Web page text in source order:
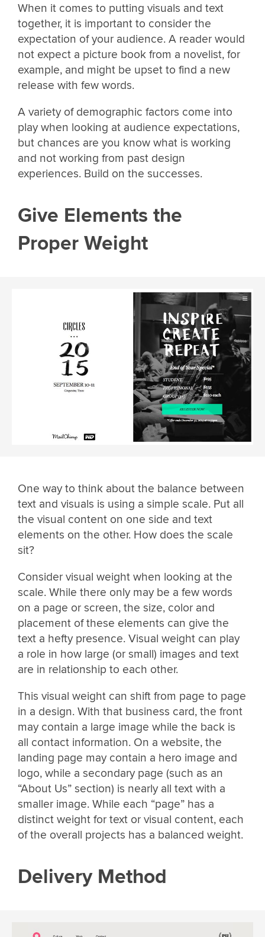
When it comes to putting visuals and text
together, it is important to consider the
expectation of your audience. A reader would
not expect a picture book from a novelist, for
example, and might be upset to find a new
release with few words.
A variety of demographic factors come into
play when looking at audience expectations,
but chances are you know what is working
and not working from past design
experiences. Build on the successes.
Give Elements the
Proper Weight
One way to think about the balance between
text and visuals is using a simple scale. Put all
the visual content on one side and text
elements on the other. How does the scale
sit?
Consider visual weight when looking at the
scale. While there only may be a few words
on a page or screen, the size, color and
placement of these elements can give the
text a hefty presence. Visual weight can play
a role in how large (or small) images and text
are in relationship to each other.
This visual weight can shift from page to page
in a design. With that business card, the front
may contain a large image while the back is
all contact information. On a website, the
landing page may contain a hero image and
logo, while a secondary page (such as an
“About Us” section) is nearly all text with a
smaller image. While each “page” has a
distinct weight for text or visual content, each
of the overall projects has a balanced weight.
Delivery Method